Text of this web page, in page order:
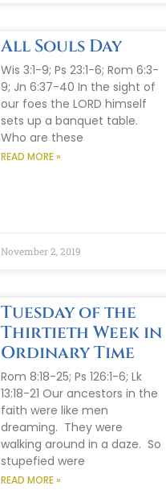
All Souls Day
Wis 3:1-9; Ps 23:1-6; Rom 6:3-
9; Jn 6:37-40 In the sight of
our foes the LORD himself
sets up a banquet table.
Who are these
READ MORE »
November 2, 2019
Tuesday of the
Thirtieth Week in
Ordinary Time
Rom 8:18-25; Ps 126:1-6; Lk
13:18-21 Our ancestors in the
faith were like men
dreaming. They were
walking around in a daze. So
stupefied were
READ MORE »